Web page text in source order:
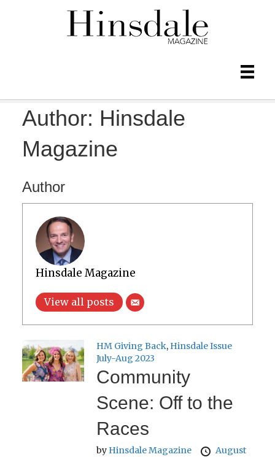
Author: Hinsdale
Magazine
Author
Hinsdale Magazine
View all posts
HM Giving Back, Hinsdale Issue
July-Aug 2023
Community
Scene: Off to the
Races
by Hinsdale Magazine
August